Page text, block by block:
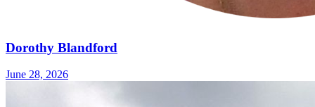
Dorothy Blandford
June 28, 2026